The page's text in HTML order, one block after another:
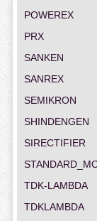
POWEREX
PRX
SANKEN
SANREX
SEMIKRON
SHINDENGEN
SIRECTIFIER
TDK-LAMBDA
TDKLAMBDA